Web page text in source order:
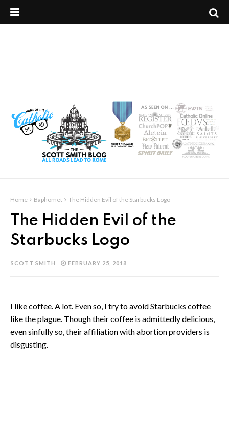
Home Baphomet The Hidden Evil of the Starbucks Logo
The Hidden Evil of the
Starbucks Logo
SCOTT SMITH FEBRUARY 25, 2018
I like coffee. A lot. Even so, I try to avoid Starbucks coffee
like the plague. Though their coffee is admittedly delicious,
even sinfully so, their affiliation with abortion providers is
disgusting.